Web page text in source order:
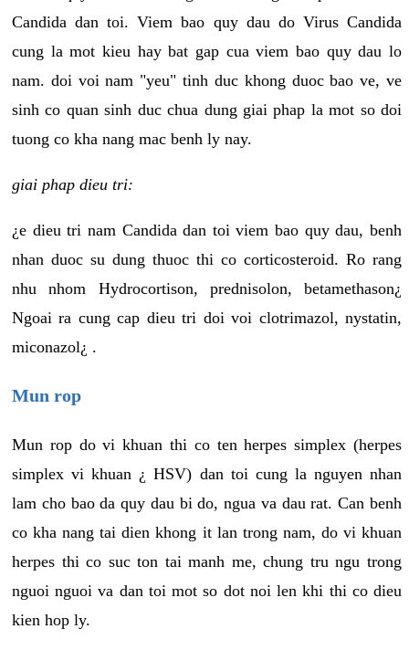
Candida dan toi. Viem bao quy dau do Virus Candida
cung la mot kieu hay bat gap cua viem bao quy dau lo
nam. doi voi nam "yeu" tinh duc khong duoc bao ve, ve
sinh co quan sinh duc chua dung giai phap la mot so doi
tuong co kha nang mac benh ly nay.
giai phap dieu tri:
¿e dieu tri nam Candida dan toi viem bao quy dau, benh
nhan duoc su dung thuoc thi co corticosteroid. Ro rang
nhu nhom Hydrocortison, prednisolon, betamethason¿
Ngoai ra cung cap dieu tri doi voi clotrimazol, nystatin,
miconazol¿ .
Mun rop
Mun rop do vi khuan thi co ten herpes simplex (herpes
simplex vi khuan ¿ HSV) dan toi cung la nguyen nhan
lam cho bao da quy dau bi do, ngua va dau rat. Can benh
co kha nang tai dien khong it lan trong nam, do vi khuan
herpes thi co suc ton tai manh me, chung tru ngu trong
nguoi nguoi va dan toi mot so dot noi len khi thi co dieu
kien hop ly.